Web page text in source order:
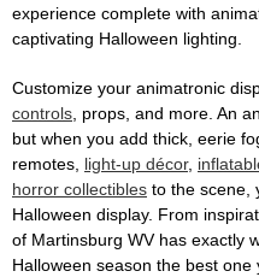
experience complete with
captivating Halloween lighting.
Customize your animatronic
controls, props, and more. An
but when you add thick, eerie
remotes, light-up décor,
horror collectibles to the scene,
Halloween display. From
of Martinsburg WV has exactly
Halloween season the best one